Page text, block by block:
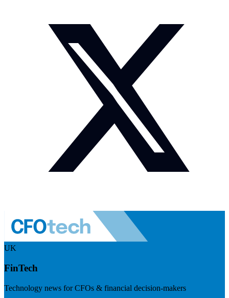
UK
FinTech
Technology news for CFOs & financial decision-makers